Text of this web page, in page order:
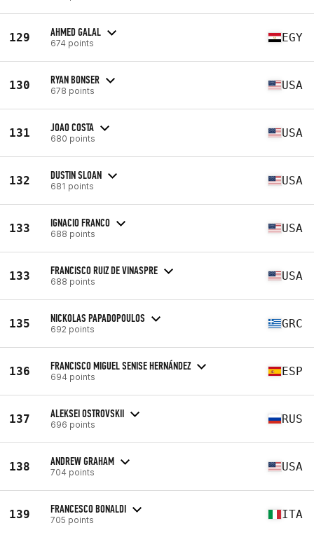
129 AHMED GALAL
674 points EGY
130 RYAN BONSER
678 points USA
131 JOAO COSTA
680 points USA
132 DUSTIN SLOAN
681 points USA
133 IGNACIO FRANCO
688 points USA
133 FRANCISCO RUIZ DE VINASPRE
688 points USA
135 NICKOLAS PAPADOPOULOS
692 points GRC
136 FRANCISCO MIGUEL SENISE HERNÁNDEZ
694 points ESP
137 ALEKSEI OSTROVSKII
696 points RUS
138 ANDREW GRAHAM
704 points USA
139 FRANCESCO BONALDI
705 points ITA